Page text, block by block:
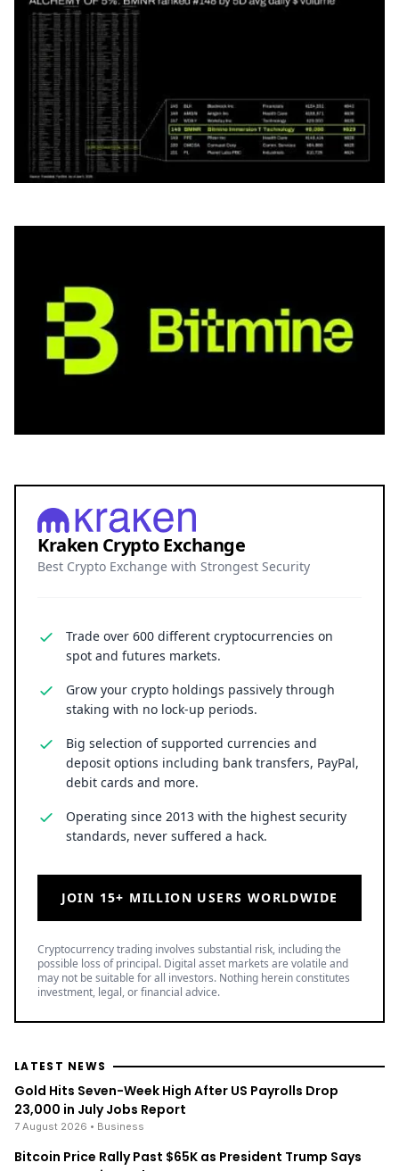
Kraken Crypto Exchange
Best Crypto Exchange with Strongest Security
Trade over 600 different cryptocurrencies on
spot and futures markets.
Grow your crypto holdings passively through
staking with no lock-up periods.
Big selection of supported currencies and
deposit options including bank transfers, PayPal,
debit cards and more.
Operating since 2013 with the highest security
standards, never suffered a hack.
JOIN 15+ MILLION USERS WORLDWIDE
Cryptocurrency trading involves substantial risk, including the
possible loss of principal. Digital asset markets are volatile and
may not be suitable for all investors. Nothing herein constitutes
investment, legal, or financial advice.
LATEST NEWS
Gold Hits Seven-Week High After US Payrolls Drop
23,000 in July Jobs Report
7 August 2026 • Business
Bitcoin Price Rally Past $65K as President Trump Says